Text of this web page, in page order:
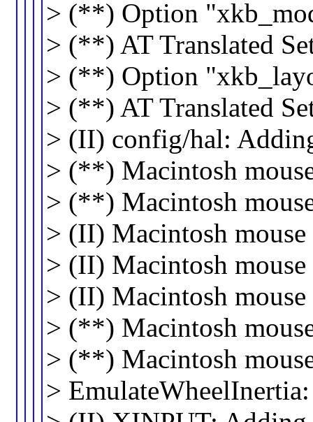
> (**) Option
> (**) AT Translated
> (**) Option
> (**) AT Translated
> (II) config/hal:
> (**) Macintosh
> (**) Macintosh
> (II) Macintosh
> (II) Macintosh
> (II) Macintosh
> (**) Macintosh
> (**) Macintosh
>